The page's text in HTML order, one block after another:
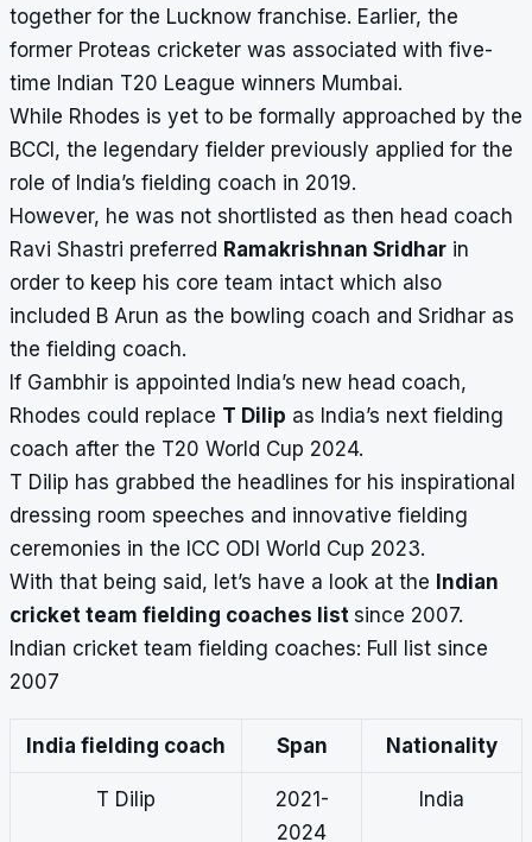
together for the Lucknow franchise. Earlier, the
former Proteas cricketer was associated with five-
time Indian T20 League winners Mumbai.
While Rhodes is yet to be formally approached by the
BCCI, the legendary fielder previously applied for the
role of India’s fielding coach in 2019.
However, he was not shortlisted as then head coach
Ravi Shastri preferred Ramakrishnan Sridhar in
order to keep his core team intact which also
included B Arun as the bowling coach and Sridhar as
the fielding coach.
If Gambhir is appointed India’s new head coach,
Rhodes could replace T Dilip as India’s next fielding
coach after the T20 World Cup 2024.
T Dilip has grabbed the headlines for his inspirational
dressing room speeches and innovative fielding
ceremonies in the ICC ODI World Cup 2023.
With that being said, let’s have a look at the Indian
cricket team fielding coaches list since 2007.
Indian cricket team fielding coaches: Full list since
2007
India fielding coach Span Nationality
T Dilip
2021-
2024
India